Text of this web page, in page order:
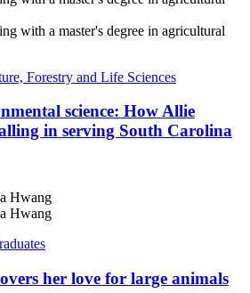
Forestry and Life Sciences
science: How Allie
in serving South Carolina
her love for large animals